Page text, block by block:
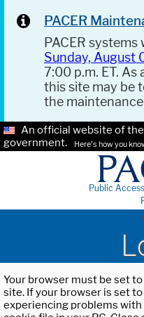
PACER
PACER
Sunday, August
7:00 p.m. ET.
this site may be
the
An official website of
government.
Here's how you
Public
Your browser must be set
site. If your browser is set
experiencing problems